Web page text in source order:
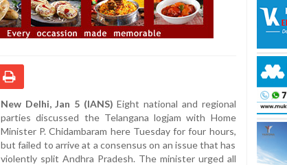
New Delhi, Jan 5 (IANS) Eight national and regional
parties discussed the Telangana logjam with Home
Minister P. Chidambaram here Tuesday for four hours,
but failed to arrive at a consensus on an issue that has
violently split Andhra Pradesh. The minister urged all